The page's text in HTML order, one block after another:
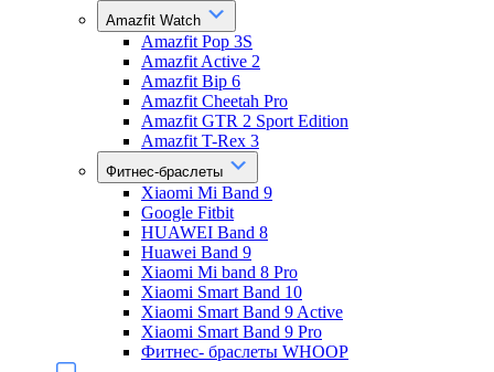
Amazfit Watch
Amazfit Pop 3S
Amazfit Active 2
Amazfit Bip 6
Amazfit Cheetah Pro
Amazfit GTR 2 Sport Edition
Amazfit T-Rex 3
Фитнес-браслеты
Xiaomi Mi Band 9
Google Fitbit
HUAWEI Band 8
Huawei Band 9
Xiaomi Mi band 8 Pro
Xiaomi Smart Band 10
Xiaomi Smart Band 9 Active
Xiaomi Smart Band 9 Pro
Фитнес- браслеты WHOOP